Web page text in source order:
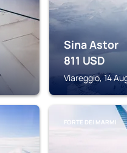
Sina Astor
811 USD
Viareggio, 14
FORTE DEI MARMI